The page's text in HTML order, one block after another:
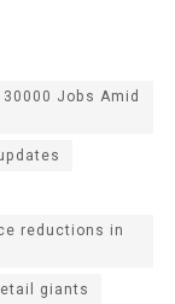
Jobs Amid
reductions in
giants